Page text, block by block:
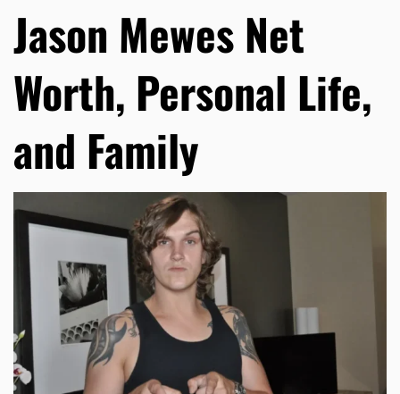
Jason Mewes Net
Worth, Personal Life,
and Family